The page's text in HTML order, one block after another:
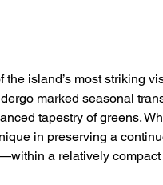
island’s most striking
marked seasonal
tapestry of greens.
in preserving a
a relatively compact